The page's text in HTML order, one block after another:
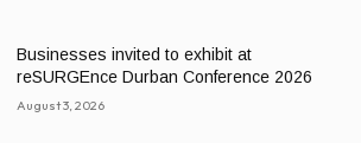
Businesses invited to exhibit at
reSURGEnce Durban Conference 2026
August 3, 2026